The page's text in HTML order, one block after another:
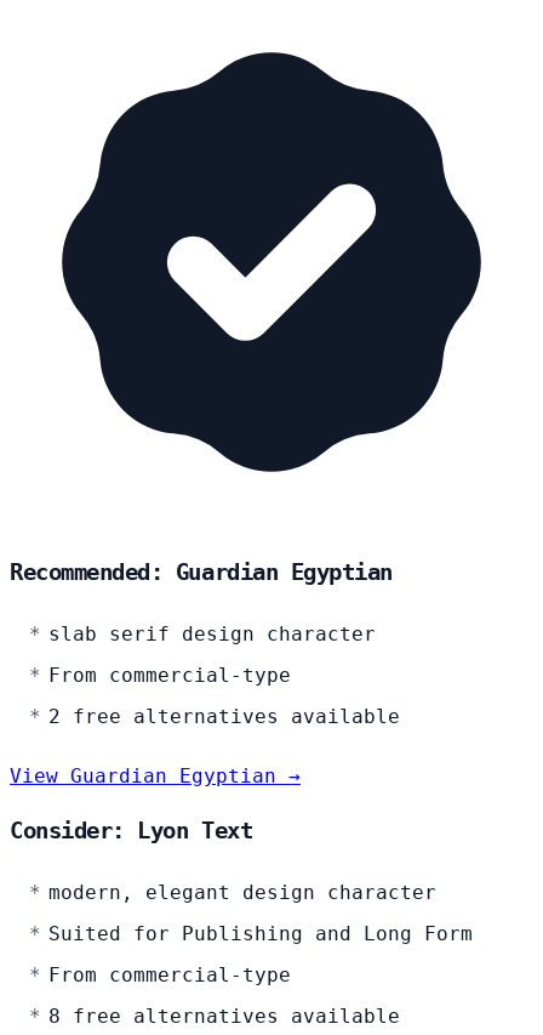
Recommended: Guardian Egyptian
slab serif design character
From commercial-type
2 free alternatives available
View Guardian Egyptian →
Consider: Lyon Text
modern, elegant design character
Suited for Publishing and Long Form
From commercial-type
8 free alternatives available